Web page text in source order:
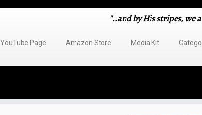
"..and by His stripes, we
YouTube Page Amazon Store Media Kit